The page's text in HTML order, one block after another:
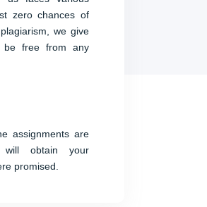
zero chances of
we give
be free from any
assignments are
will obtain your
promised.